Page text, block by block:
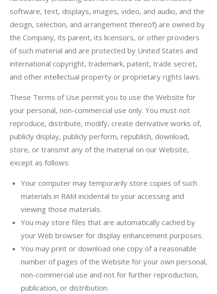
software, text, displays, images, video, and audio, and the
design, selection, and arrangement thereof) are owned by
the Company, its parent, its licensors, or other providers
of such material and are protected by United States and
international copyright, trademark, patent, trade secret,
and other intellectual property or proprietary rights laws.
These Terms of Use permit you to use the Website for
your personal, non-commercial use only. You must not
reproduce, distribute, modify, create derivative works of,
publicly display, publicly perform, republish, download,
store, or transmit any of the material on our Website,
except as follows:
Your computer may temporarily store copies of such
materials in RAM incidental to your accessing and
viewing those materials.
You may store files that are automatically cached by
your Web browser for display enhancement purposes.
You may print or download one copy of a reasonable
number of pages of the Website for your own personal,
non-commercial use and not for further reproduction,
publication, or distribution.